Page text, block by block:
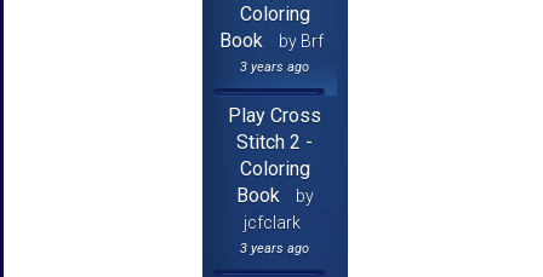
Coloring
Book
by Brf
3 years ago
Play Cross
Stitch 2 -
Coloring
Book
by
jcfclark
3 years ago